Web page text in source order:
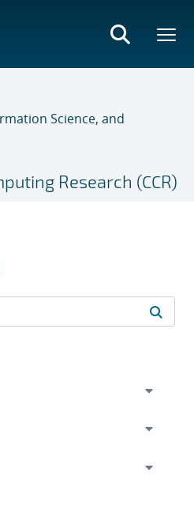
Science, and
Research (CCR)